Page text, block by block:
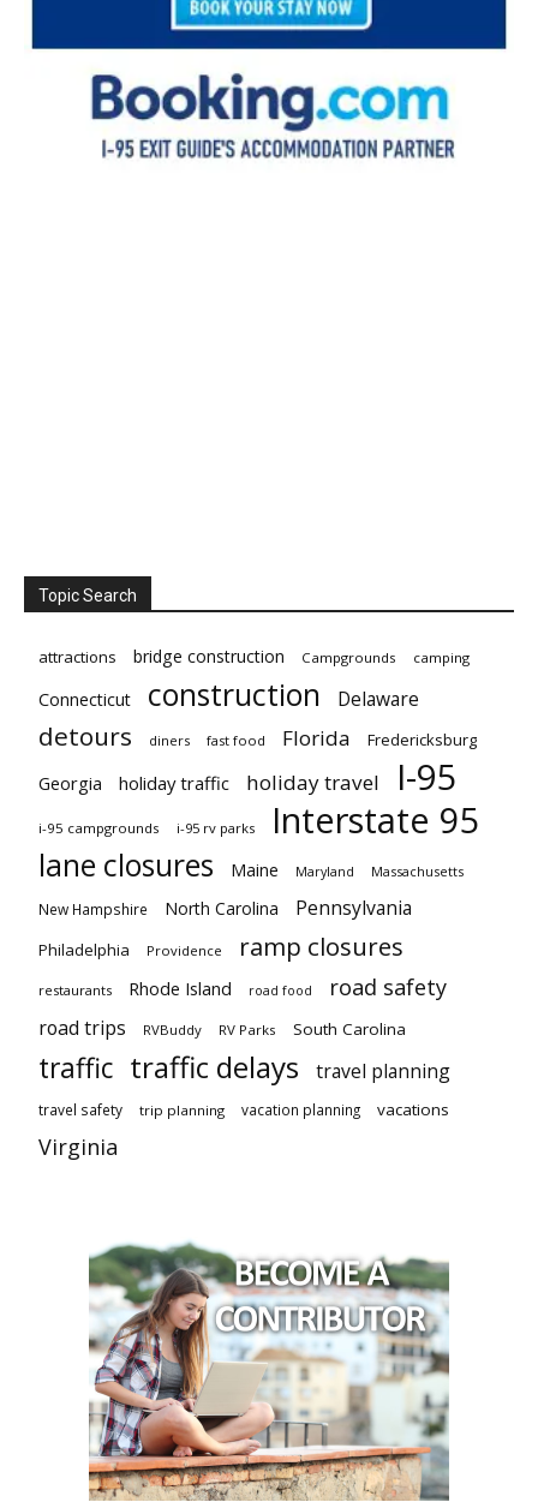
Topic Search
attractions bridge construction Campgrounds camping
Connecticut construction Delaware
detours diners fast food Florida Fredericksburg
Georgia holiday traffic holiday travel I-95
i-95 campgrounds i-95 rv parks Interstate 95
lane closures Maine Maryland Massachusetts
New Hampshire North Carolina Pennsylvania
Philadelphia Providence ramp closures
restaurants Rhode Island road food road safety
road trips RVBuddy RV Parks South Carolina
traffic traffic delays travel planning
travel safety trip planning vacation planning vacations
Virginia